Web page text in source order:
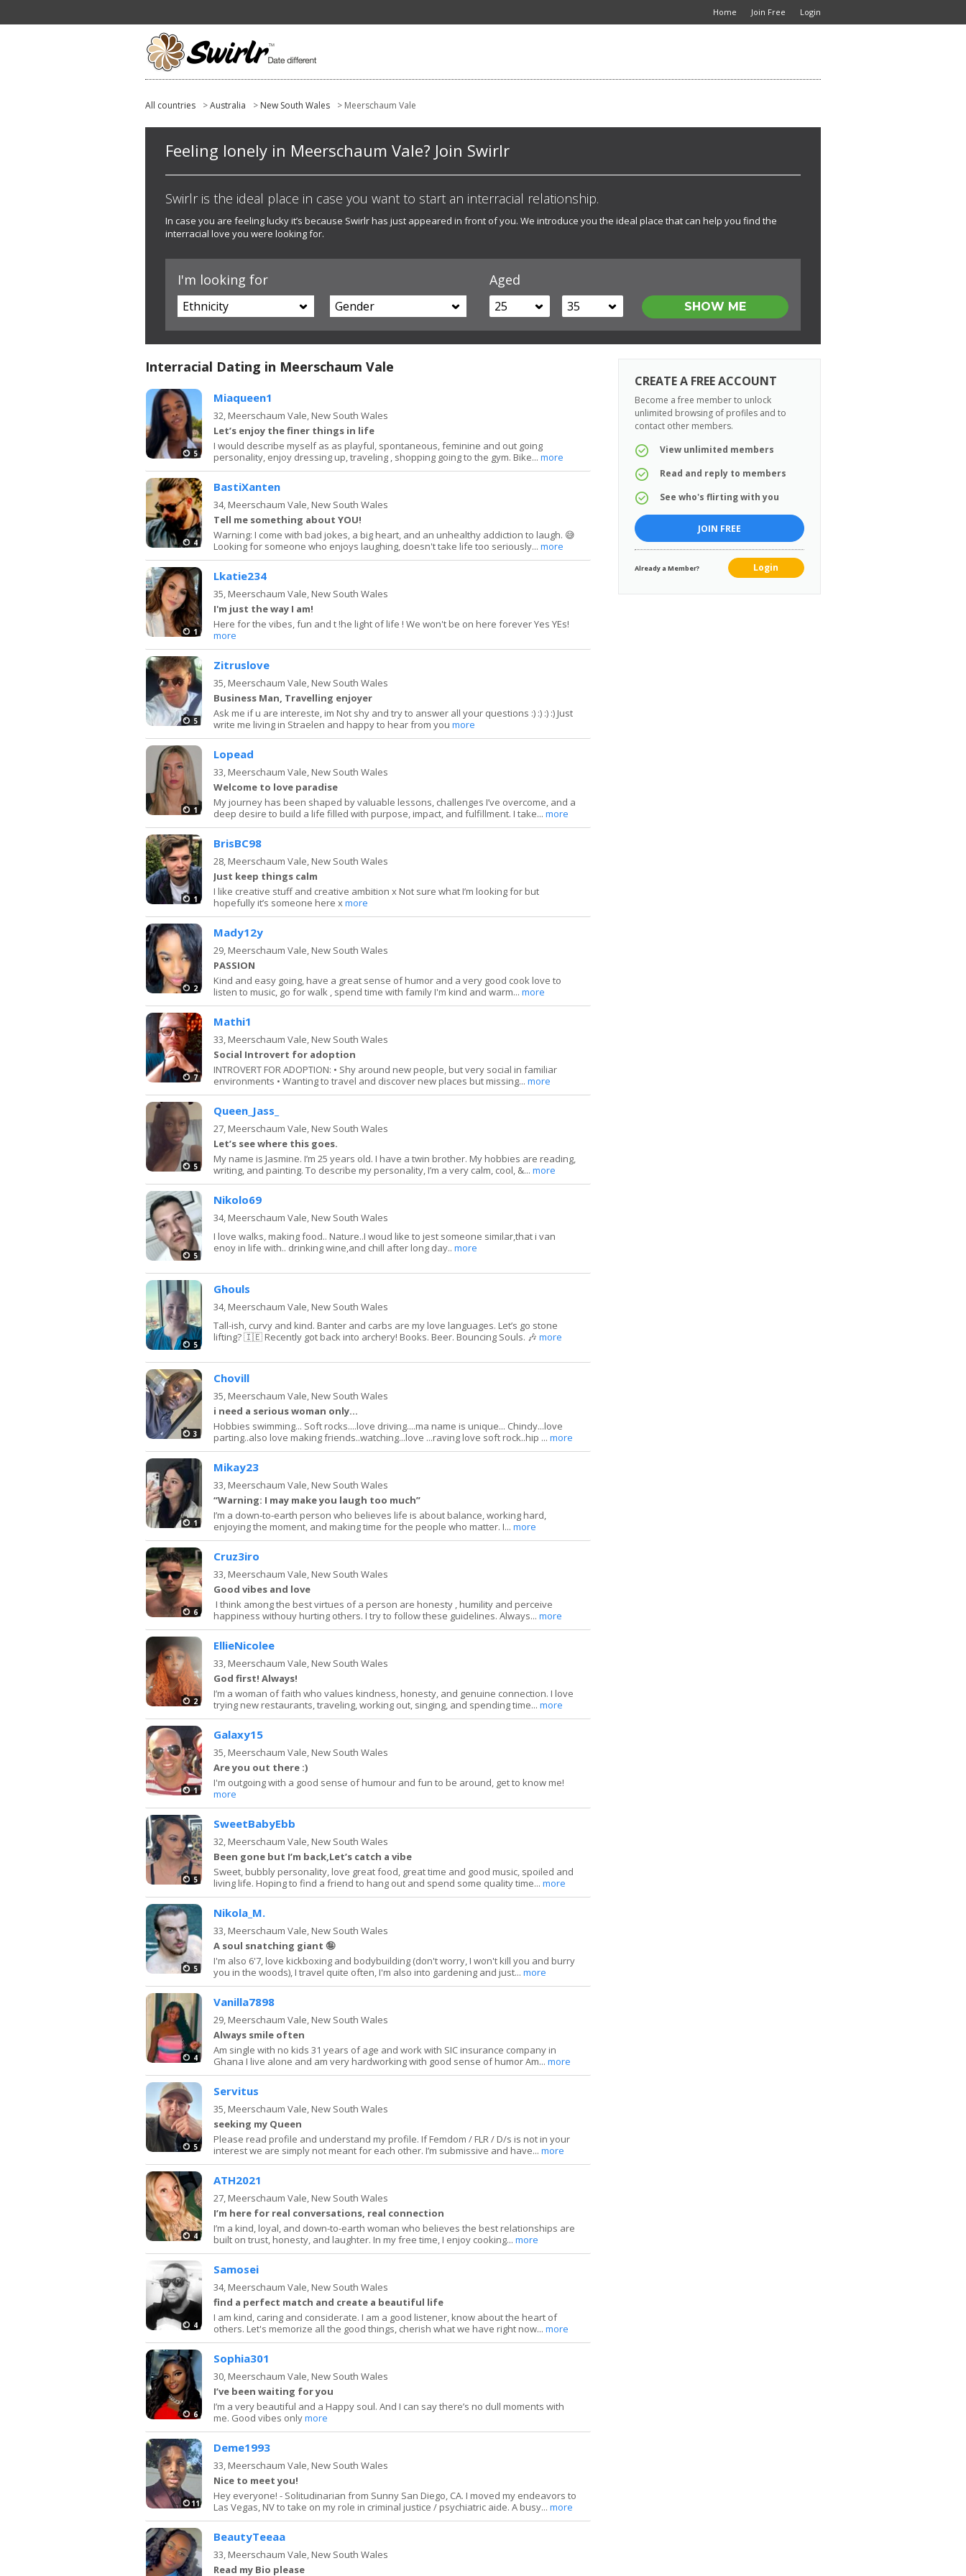
Home Join Free Login
All countries >Australia > New South Wales > Meerschaum Vale
Feeling lonely in Meerschaum Vale? Join Swirlr
Swirlr is the ideal place in case you want to start an interracial relationship.
In case you are feeling lucky it’s because Swirlr has just appeared in front of you. We introduce you the ideal place that can help you find the
interracial love you were looking for.
I'm looking for
Ethnicity Gender
Aged
25 35
Interracial Dating in Meerschaum Vale
5
Miaqueen1
32, Meerschaum Vale, New South Wales
Let’s enjoy the finer things in life
I would describe myself as as playful, spontaneous, feminine and out going
personality, enjoy dressing up, traveling , shopping going to the gym. Bike... more
4
BastiXanten
34, Meerschaum Vale, New South Wales
Tell me something about YOU!
Warning: I come with bad jokes, a big heart, and an unhealthy addiction to laugh. 😅
Looking for someone who enjoys laughing, doesn't take life too seriously... more
1
Lkatie234
35, Meerschaum Vale, New South Wales
I'm just the way I am!
Here for the vibes, fun and t !he light of life ! We won't be on here forever Yes YEs!
more
5
Zitruslove
35, Meerschaum Vale, New South Wales
Business Man, Travelling enjoyer
Ask me if u are intereste, im Not shy and try to answer all your questions :) :) :) :) Just
write me living in Straelen and happy to hear from you more
1
Lopead
33, Meerschaum Vale, New South Wales
Welcome to love paradise
My journey has been shaped by valuable lessons, challenges I’ve overcome, and a
deep desire to build a life filled with purpose, impact, and fulfillment. I take... more
1
BrisBC98
28, Meerschaum Vale, New South Wales
Just keep things calm
I like creative stuff and creative ambition x Not sure what I’m looking for but
hopefully it’s someone here xmore
2
Mady12y
29, Meerschaum Vale, New South Wales
PASSION
Kind and easy going, have a great sense of humor and a very good cook love to
listen to music, go for walk , spend time with family I'm kind and warm... more
7
Mathi1
33, Meerschaum Vale, New South Wales
Social Introvert for adoption
INTROVERT FOR ADOPTION: • Shy around new people, but very social in familiar
environments • Wanting to travel and discover new places but missing... more
5
Queen_Jass_
27, Meerschaum Vale, New South Wales
Let’s see where this goes.
My name is Jasmine. I’m 25 years old. I have a twin brother. My hobbies are reading,
writing, and painting. To describe my personality, I’m a very calm, cool, &... more
5
Nikolo69
34, Meerschaum Vale, New South Wales
I love walks, making food.. Nature..I woud like to jest someone similar,that i van
enoy in life with.. drinking wine,and chill after long day.. more
5
Ghouls
34, Meerschaum Vale, New South Wales
Tall-ish, curvy and kind. Banter and carbs are my love languages. Let’s go stone
lifting? 🇮🇪 Recently got back into archery! Books. Beer. Bouncing Souls. 🎶 more
3
Chovill
35, Meerschaum Vale, New South Wales
i need a serious woman only...
Hobbies swimming... Soft rocks....love driving....ma name is unique... Chindy...love
parting..also love making friends..watching...love ...raving love soft rock..hip ... more
1
Mikay23
33, Meerschaum Vale, New South Wales
“Warning: I may make you laugh too much”
I’m a down-to-earth person who believes life is about balance, working hard,
enjoying the moment, and making time for the people who matter. I... more
6
Cruz3iro
33, Meerschaum Vale, New South Wales
Good vibes and love
I think among the best virtues of a person are honesty , humility and perceive
happiness withouy hurting others. I try to follow these guidelines. Always... more
2
EllieNicolee
33, Meerschaum Vale, New South Wales
God first! Always!
I’m a woman of faith who values kindness, honesty, and genuine connection. I love
trying new restaurants, traveling, working out, singing, and spending time... more
1
Galaxy15
35, Meerschaum Vale, New South Wales
Are you out there :)
I'm outgoing with a good sense of humour and fun to be around, get to know me!
more
5
SweetBabyEbb
32, Meerschaum Vale, New South Wales
Been gone but I’m back,Let’s catch a vibe
Sweet, bubbly personality, love great food, great time and good music, spoiled and
living life. Hoping to find a friend to hang out and spend some quality time... more
5
Nikola_M.
33, Meerschaum Vale, New South Wales
A soul snatching giant 🤪
I'm also 6'7, love kickboxing and bodybuilding (don't worry, I won't kill you and burry
you in the woods), I travel quite often, I'm also into gardening and just... more
4
Vanilla7898
29, Meerschaum Vale, New South Wales
Always smile often
Am single with no kids 31 years of age and work with SIC insurance company in
Ghana I live alone and am very hardworking with good sense of humor Am... more
5
Servitus
35, Meerschaum Vale, New South Wales
seeking my Queen
Please read profile and understand my profile. If Femdom / FLR / D/s is not in your
interest we are simply not meant for each other. I’m submissive and have... more
4
ATH2021
27, Meerschaum Vale, New South Wales
I’m here for real conversations, real connection
I’m a kind, loyal, and down-to-earth woman who believes the best relationships are
built on trust, honesty, and laughter. In my free time, I enjoy cooking... more
4
Samosei
34, Meerschaum Vale, New South Wales
find a perfect match and create a beautiful life
I am kind, caring and considerate. I am a good listener, know about the heart of
others. Let's memorize all the good things, cherish what we have right now... more
6
Sophia301
30, Meerschaum Vale, New South Wales
I’ve been waiting for you
I’m a very beautiful and a Happy soul. And I can say there’s no dull moments with
me. Good vibes onlymore
11
Deme1993
33, Meerschaum Vale, New South Wales
Nice to meet you!
Hey everyone! - Solitudinarian from Sunny San Diego, CA. I moved my endeavors to
Las Vegas, NV to take on my role in criminal justice / psychiatric aide. A busy... more
BeautyTeeaa
33, Meerschaum Vale, New South Wales
Read my Bio please
CREATE A FREE ACCOUNT
Become a free member to unlock
unlimited browsing of profiles and to
contact other members.
View unlimited members
Read and reply to members
See who's flirting with you
JOIN FREE
Already a Member? Login